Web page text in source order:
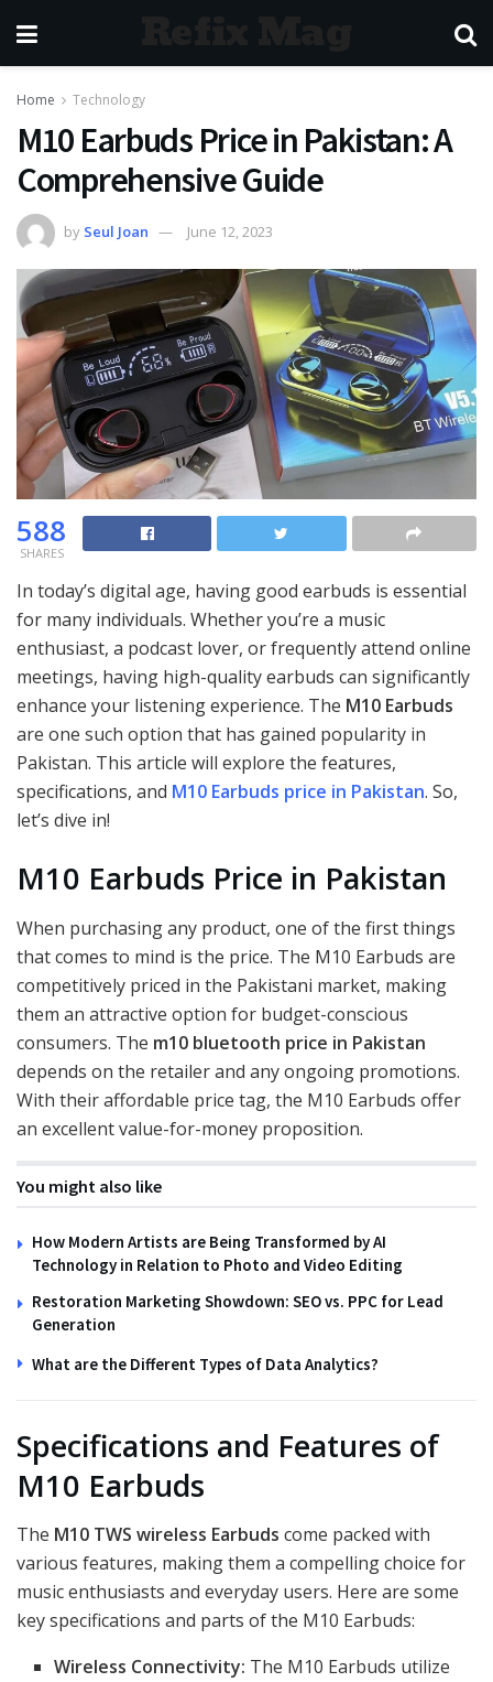
Home Technology
M10 Earbuds Price in Pakistan: A
Comprehensive Guide
by Seul Joan June 12, 2023
588
SHARES
In today’s digital age, having good earbuds is essential
for many individuals. Whether you’re a music
enthusiast, a podcast lover, or frequently attend online
meetings, having high-quality earbuds can significantly
enhance your listening experience. The M10 Earbuds
are one such option that has gained popularity in
Pakistan. This article will explore the features,
specifications, and M10 Earbuds price in Pakistan. So,
let’s dive in!
M10 Earbuds Price in Pakistan
When purchasing any product, one of the first things
that comes to mind is the price. The M10 Earbuds are
competitively priced in the Pakistani market, making
them an attractive option for budget-conscious
consumers. The m10 bluetooth price in Pakistan
depends on the retailer and any ongoing promotions.
With their affordable price tag, the M10 Earbuds offer
an excellent value-for-money proposition.
You might also like
How Modern Artists are Being Transformed by AI
Technology in Relation to Photo and Video Editing
Restoration Marketing Showdown: SEO vs. PPC for Lead
Generation
What are the Different Types of Data Analytics?
Specifications and Features of
M10 Earbuds
The M10 TWS wireless Earbuds come packed with
various features, making them a compelling choice for
music enthusiasts and everyday users. Here are some
key specifications and parts of the M10 Earbuds:
Wireless Connectivity: The M10 Earbuds utilize